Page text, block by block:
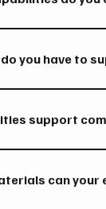
and through our
you have to
capable of
support
can your